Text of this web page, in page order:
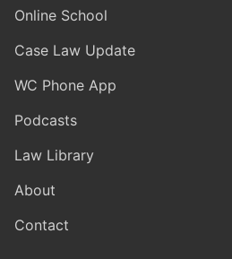
Online School
Case Law Update
WC Phone App
Podcasts
Law Library
About
Contact